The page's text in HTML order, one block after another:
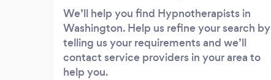
We’ll help you find Hypnotherapists in
Washington. Help us refine your search by
telling us your requirements and we’ll
contact service providers in your area to
help you.